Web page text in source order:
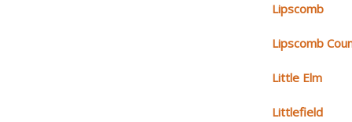
Lipscomb
Lipscomb
Little Elm
Littlefield